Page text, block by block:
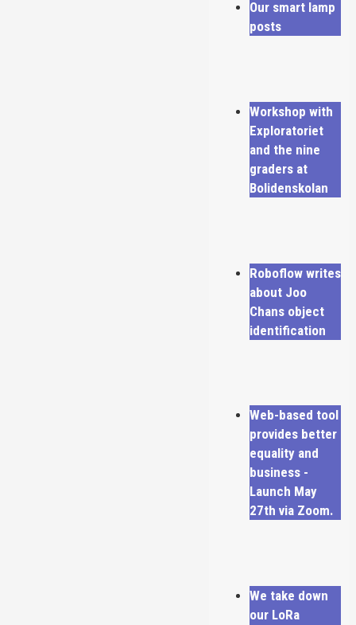
Our smart lamp
posts
Workshop with
Exploratoriet
and the nine
graders at
Bolidenskolan
Roboflow writes
about Joo
Chans object
identification
Web-based tool
provides better
equality and
business -
Launch May
27th via Zoom.
We take down
our LoRa